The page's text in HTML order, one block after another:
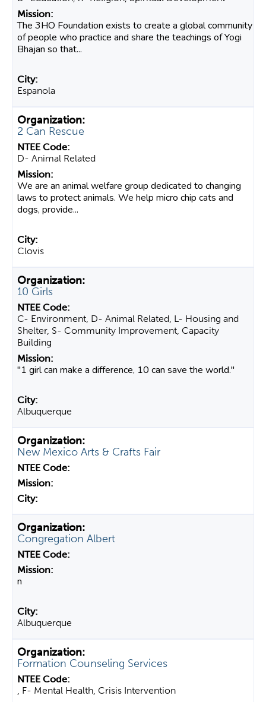
The 3HO Foundation exists to create a global community
of people who practice and share the teachings of Yogi
Bhajan so that...
Espanola
2 Can Rescue
D- Animal Related
We are an animal welfare group dedicated to changing
laws to protect animals. We help micro chip cats and
dogs, provide...
Clovis
10 Girls
C- Environment, D- Animal Related, L- Housing and
Shelter, S- Community Improvement, Capacity
Building
"1 girl can make a difference, 10 can save the world."
Albuquerque
New Mexico Arts & Crafts Fair
Congregation Albert
n
Albuquerque
Formation Counseling Services
, F- Mental Health, Crisis Intervention